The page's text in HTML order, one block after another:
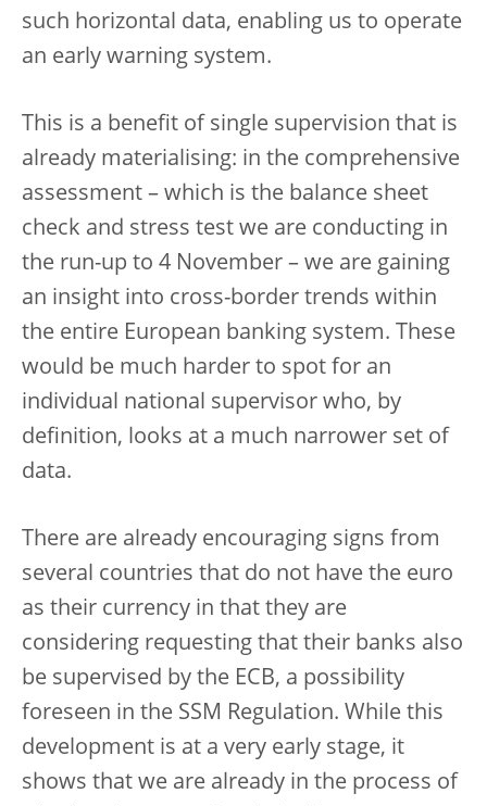
such horizontal data, enabling us to operate
an early warning system.
This is a benefit of single supervision that is
already materialising: in the comprehensive
assessment – which is the balance sheet
check and stress test we are conducting in
the run-up to 4 November – we are gaining
an insight into cross-border trends within
the entire European banking system. These
would be much harder to spot for an
individual national supervisor who, by
definition, looks at a much narrower set of
data.
There are already encouraging signs from
several countries that do not have the euro
as their currency in that they are
considering requesting that their banks also
be supervised by the ECB, a possibility
foreseen in the SSM Regulation. While this
development is at a very early stage, it
shows that we are already in the process of